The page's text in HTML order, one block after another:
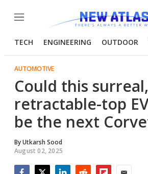
Menu
TECH ENGINEERING OUTDOOR
AUTOMOTIVE
Could this surreal,
retractable-top
be the next
ByUtkarsh Sood
August 02, 2025